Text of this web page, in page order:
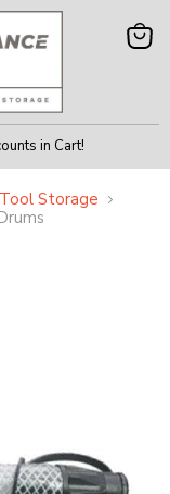
in Cart!
View
Storage